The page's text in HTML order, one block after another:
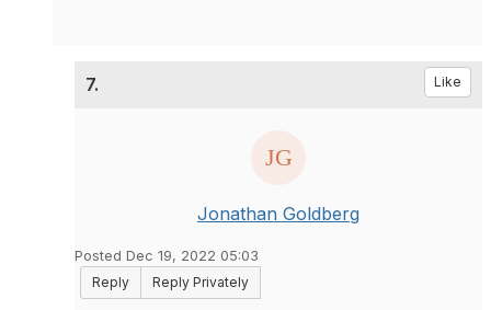
7. Like
Jonathan Goldberg
Posted Dec 19, 2022 05:03
Reply
Reply Privately